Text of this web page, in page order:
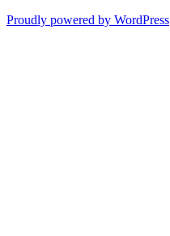
Proudly powered by WordPress